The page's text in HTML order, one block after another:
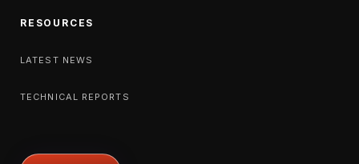
RESOURCES
LATEST NEWS
TECHNICAL REPORTS